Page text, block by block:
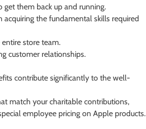
them back up and running.
the fundamental skills required
store team.
customer relationships.
contribute significantly to the well-
match your charitable contributions,
employee pricing on Apple products.